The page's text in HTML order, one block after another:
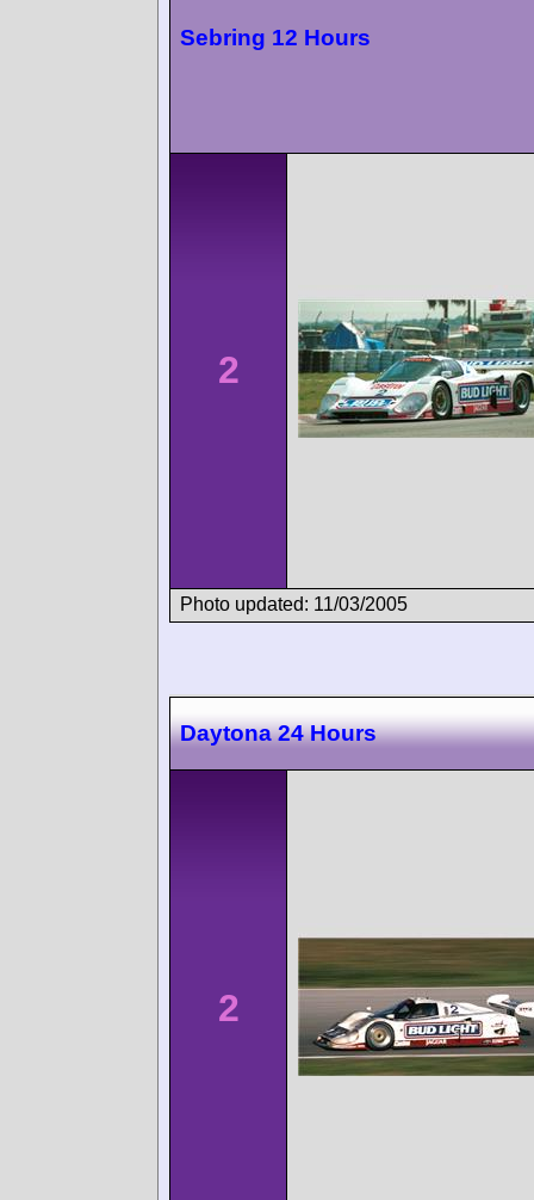
Sebring 12 Hours
2
Photo updated: 11/03/2005
Daytona 24 Hours
2